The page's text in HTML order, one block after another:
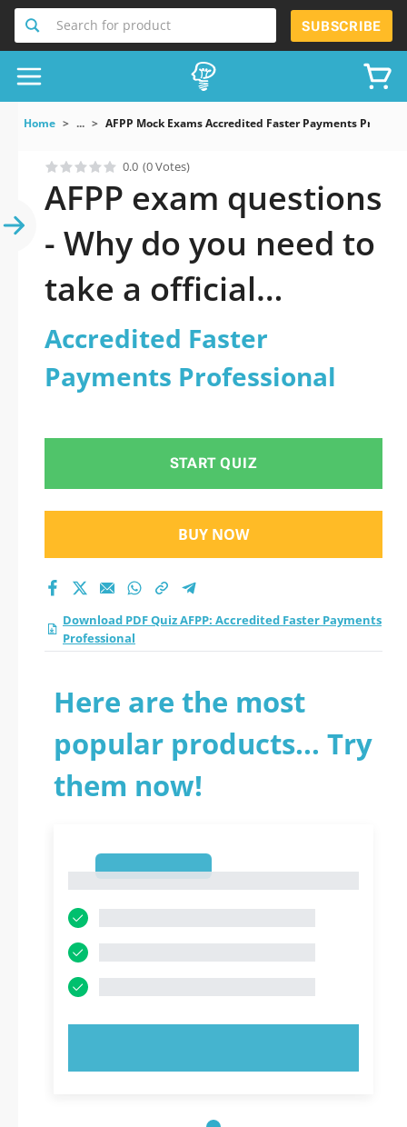
Search for product SUBSCRIBE
Home ... AFPP Mock Exams Accredited Faster Payments
0.0 (0 Votes)
AFPP exam questions
- Why do you need to
take a official
updated Accredited
Faster Payments
test 2026?
Accredited Faster
Payments Professional
START QUIZ
BUY NOW
Download PDF Quiz AFPP: Accredited Faster Payments
Professional
Here are the most
popular products... Try
them now!